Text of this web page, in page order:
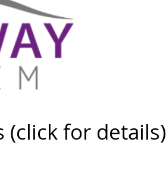
(click for details)